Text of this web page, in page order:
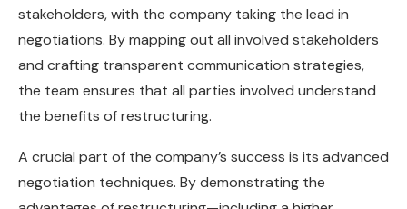
stakeholders, with the company taking the lead in
negotiations. By mapping out all involved stakeholders
and crafting transparent communication strategies,
the team ensures that all parties involved understand
the benefits of restructuring.
A crucial part of the company’s success is its advanced
negotiation techniques. By demonstrating the